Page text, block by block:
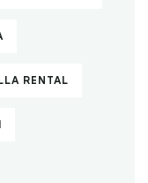
RENTAL